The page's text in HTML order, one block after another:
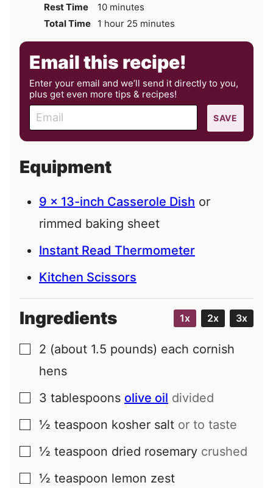
Rest Time
10minutes
minutes
Total Time
1 hour
hour 25 minutes
minutes
Email this recipe!
Enter your email and we’ll send it directly to you,
plus get even more tips & recipes!
m
a
l
SAVE
Equipment
9 x 13-inch Casserole Dish or
rimmed baking sheet
Instant Read Thermometer
Kitchen Scissors
Ingredients 1x 2x 3x
▢
2 (about 1.5 pounds) each cornish
hens
▢
3 tablespoons olive oil divided
▢
½ teaspoon kosher salt or to taste
▢
½ teaspoon dried rosemary crushed
▢
½ teaspoon lemon zest